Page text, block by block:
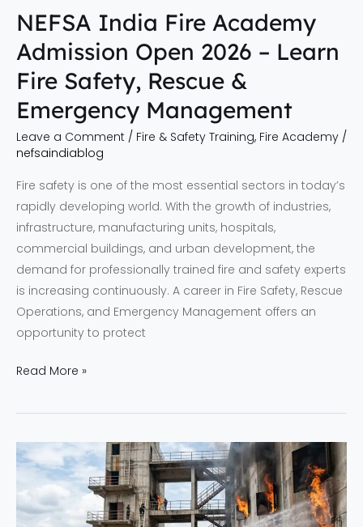
NEFSA India Fire Academy
Admission Open 2026 – Learn
Fire Safety, Rescue &
Emergency Management
Leave a Comment / Fire & Safety Training, Fire Academy /
nefsaindiablog
Fire safety is one of the most essential sectors in today’s
rapidly developing world. With the growth of industries,
infrastructure, manufacturing units, hospitals,
commercial buildings, and urban development, the
demand for professionally trained fire and safety experts
is increasing continuously. A career in Fire Safety, Rescue
Operations, and Emergency Management offers an
opportunity to protect
Safety,
Rescue
&
Emergency
Management
Read More »
Best
Fire
Academy
in